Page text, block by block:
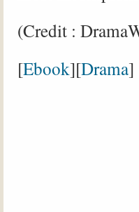
(Credit :
[Ebook][Drama]